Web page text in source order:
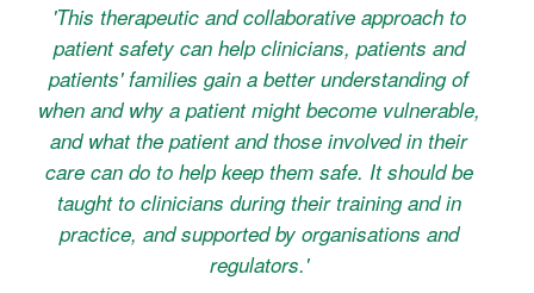
'This therapeutic and collaborative approach to
patient safety can help clinicians, patients and
patients' families gain a better understanding of
when and why a patient might become vulnerable,
and what the patient and those involved in their
care can do to help keep them safe. It should be
taught to clinicians during their training and in
practice, and supported by organisations and
regulators.'